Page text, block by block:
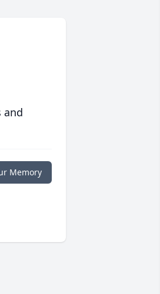
and
Memory